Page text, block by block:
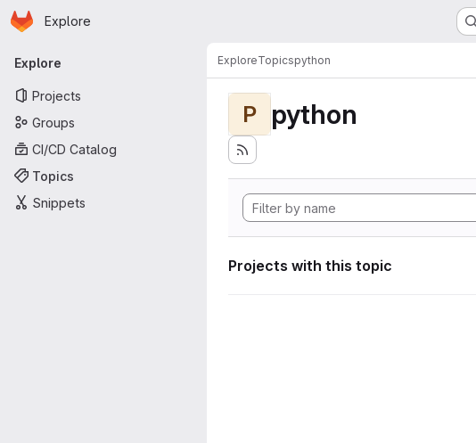
Skip to main content
Homepage
Explore
Primary navigation
Explore
Projects
Groups
CI/CD Catalog
Topics
Snippets
ExploreTopicspython
P python
Projects with this topic